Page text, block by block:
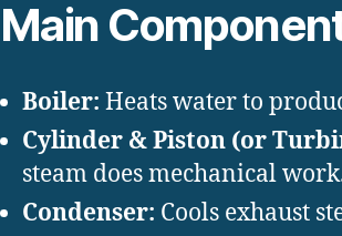
Main
Boiler: Heats water to
Cylinder & Piston (or
steam does mechanical
Condenser: Cools exhaust